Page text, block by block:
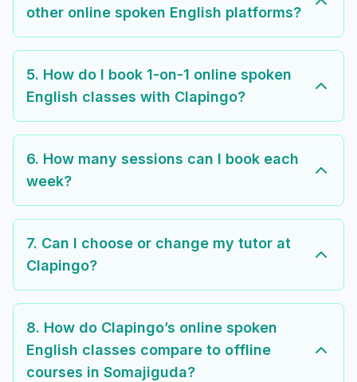
other online spoken English platforms?
5. How do I book 1-on-1 online spoken
English classes with Clapingo?
6. How many sessions can I book each
week?
7. Can I choose or change my tutor at
Clapingo?
8. How do Clapingo’s online spoken
English classes compare to offline
courses in Somajiguda?